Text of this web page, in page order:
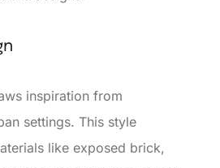
inspiration from
settings. This style
like exposed brick,